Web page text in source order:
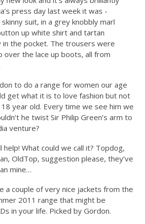
press day last week it was -
suit, in a grey knobbly marl
up white shirt and tartan
in the pocket. The trousers were
over the lace up boots, all from
to do a range for women our age
get what it is to love fashion but not
year old. Every time we see him we
he twist Sir Philip Green’s arm to
venture?
help! What could we call it? Topdog,
OldTop, suggestion please, they’ve
mine…
a couple of very nice jackets from the
2011 range that might be
in your life. Picked by Gordon.